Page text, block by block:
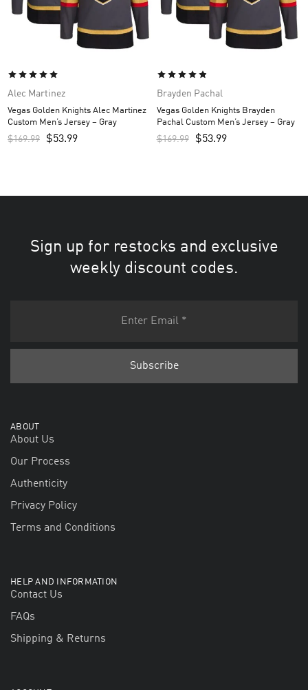
Alec Martinez
Vegas Golden Knights Alec Martinez
Custom Men’s Jersey – Gray
$169.99 $53.99
Brayden Pachal
Vegas Golden Knights Brayden
Pachal Custom Men’s Jersey – Gray
$169.99 $53.99
Sign up for restocks and exclusive
weekly discount codes.
ABOUT
About Us
Our Process
Authenticity
Privacy Policy
Terms and Conditions
HELP AND INFORMATION
Contact Us
FAQs
Shipping & Returns